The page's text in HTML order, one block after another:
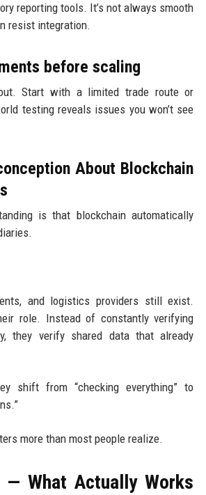
reporting tools. It’s not always smooth
resist integration.
before scaling
Start with a limited trade route or
testing reveals issues you won’t see
About Blockchain
is that blockchain automatically
and logistics providers still exist.
role. Instead of constantly verifying
they verify shared data that already
shift from “checking everything” to
more than most people realize.
— What Actually Works